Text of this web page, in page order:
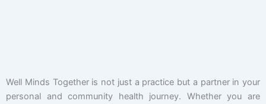
Well Minds Together is not just a practice but a partner in your
personal and community health journey. Whether you are